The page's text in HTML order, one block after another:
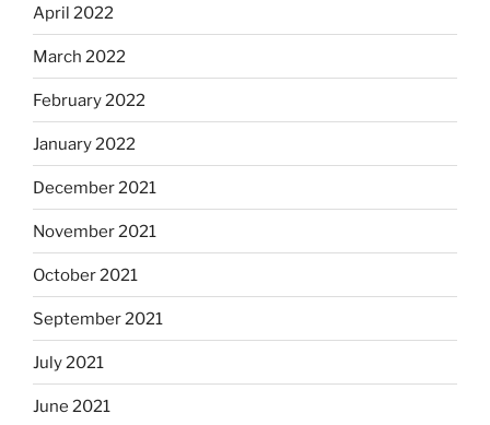
April 2022
March 2022
February 2022
January 2022
December 2021
November 2021
October 2021
September 2021
July 2021
June 2021